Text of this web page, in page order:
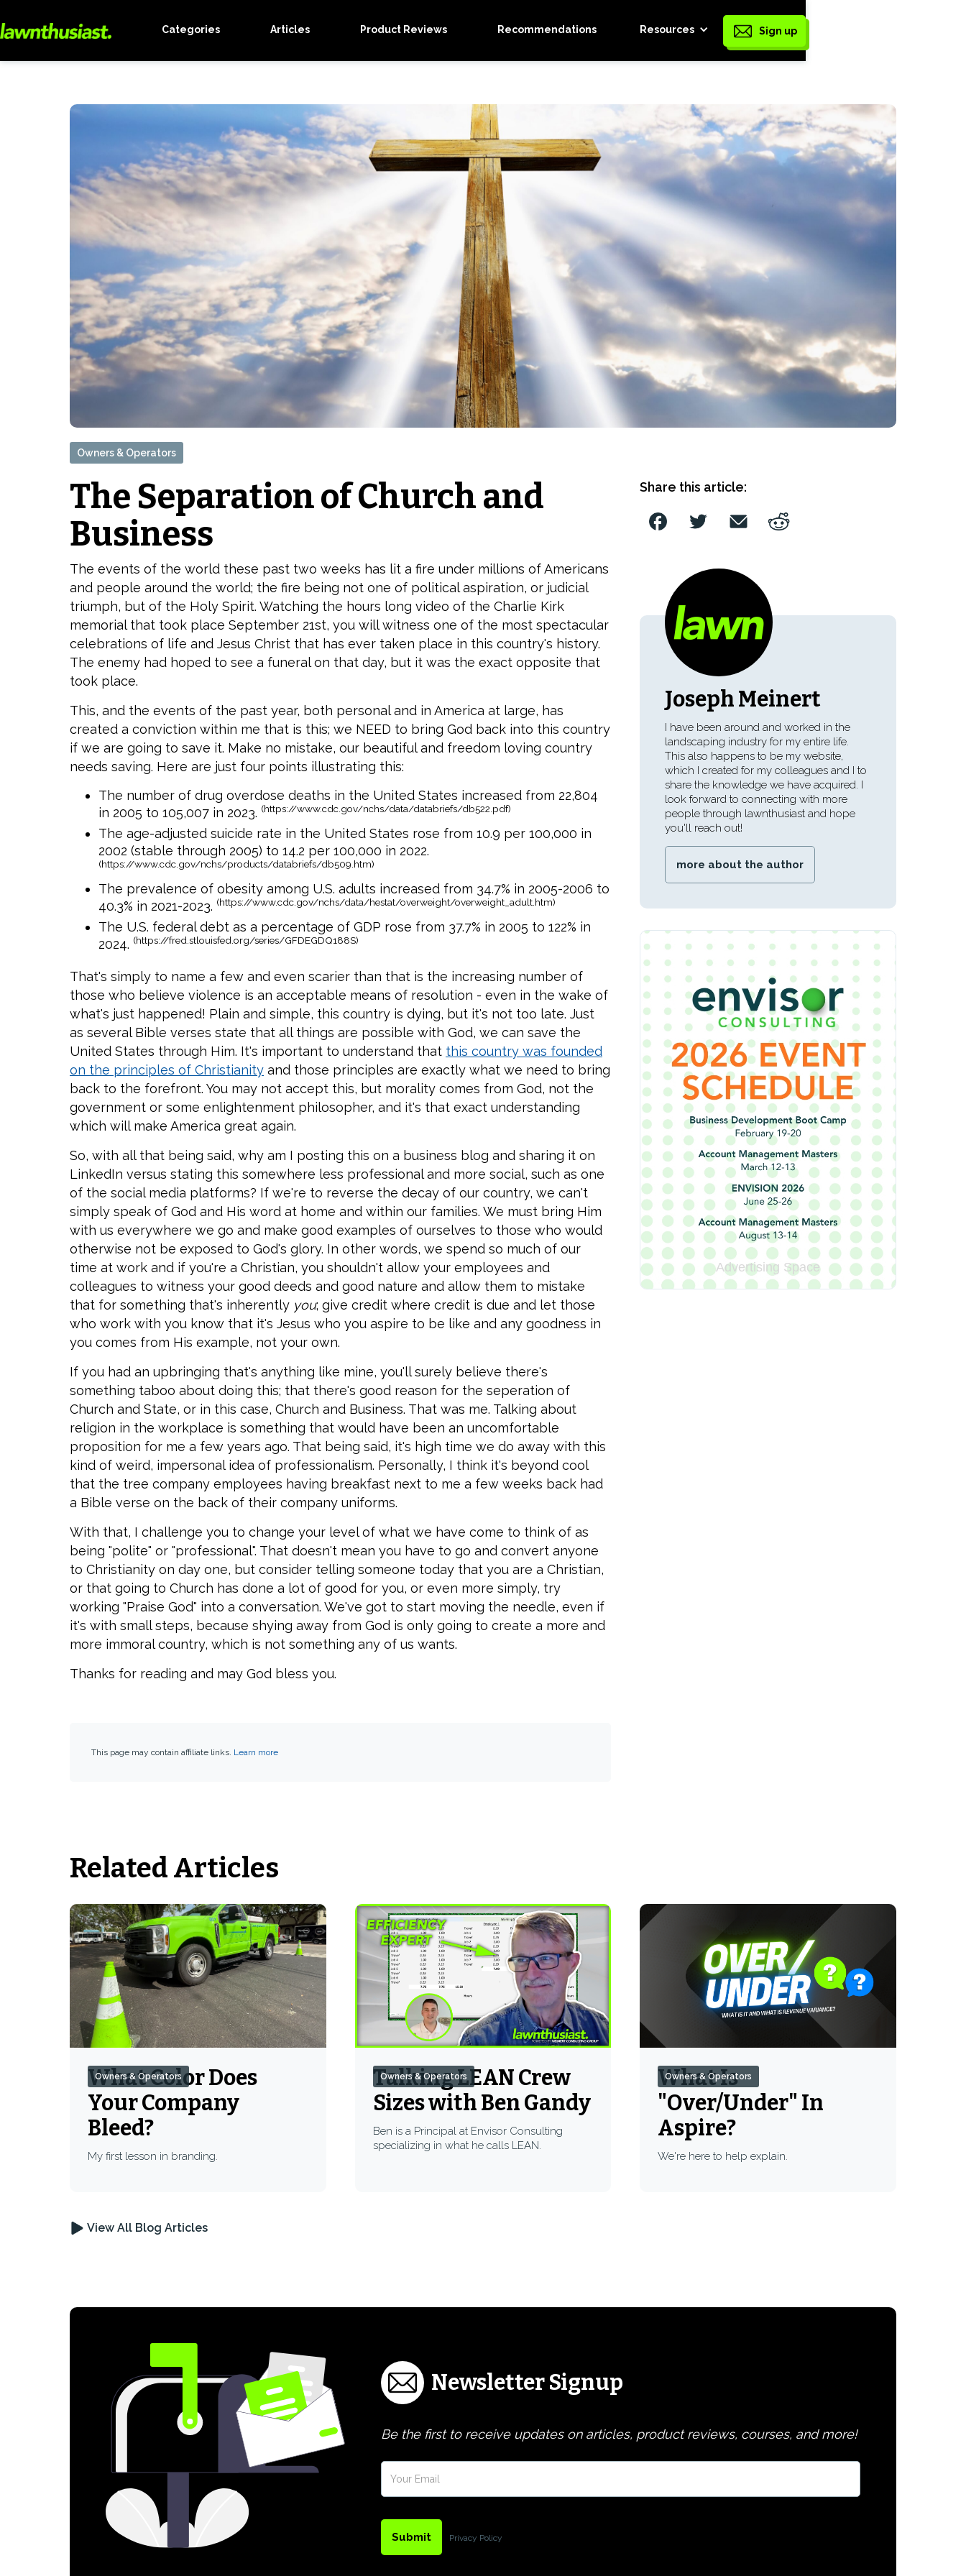
Categories Articles Product Reviews Recommendations Resources Sign up
Owners & Operators
The Separation of Church and
Business
The events of the world these past two weeks has lit a fire under millions of Americans
and people around the world; the fire being not one of political aspiration, or judicial
triumph, but of the Holy Spirit. Watching the hours long video of the Charlie Kirk
memorial that took place September 21st, you will witness one of the most spectacular
celebrations of life and Jesus Christ that has ever taken place in this country's history.
The enemy had hoped to see a funeral on that day, but it was the exact opposite that
took place.
This, and the events of the past year, both personal and in America at large, has
created a conviction within me that is this; we NEED to bring God back into this country
if we are going to save it. Make no mistake, our beautiful and freedom loving country
needs saving. Here are just four points illustrating this:
The number of drug overdose deaths in the United States increased from 22,804
in 2005 to 105,007 in 2023. (https://www.cdc.gov/nchs/data/databriefs/db522.pdf)
The age-adjusted suicide rate in the United States rose from 10.9 per 100,000 in
2002 (stable through 2005) to 14.2 per 100,000 in 2022.
(https://www.cdc.gov/nchs/products/databriefs/db509.htm)
The prevalence of obesity among U.S. adults increased from 34.7% in 2005-2006 to
40.3% in 2021-2023. (https://www.cdc.gov/nchs/data/hestat/overweight/overweight_adult.htm)
The U.S. federal debt as a percentage of GDP rose from 37.7% in 2005 to 122% in
2024. (https://fred.stlouisfed.org/series/GFDEGDQ188S)
That's simply to name a few and even scarier than that is the increasing number of
those who believe violence is an acceptable means of resolution - even in the wake of
what's just happened! Plain and simple, this country is dying, but it's not too late. Just
as several Bible verses state that all things are possible with God, we can save the
United States through Him. It's important to understand that this country was founded
on the principles of Christianity and those principles are exactly what we need to bring
back to the forefront. You may not accept this, but morality comes from God, not the
government or some enlightenment philosopher, and it's that exact understanding
which will make America great again.
So, with all that being said, why am I posting this on a business blog and sharing it on
LinkedIn versus stating this somewhere less professional and more social, such as one
of the social media platforms? If we're to reverse the decay of our country, we can't
simply speak of God and His word at home and within our families. We must bring Him
with us everywhere we go and make good examples of ourselves to those who would
otherwise not be exposed to God's glory. In other words, we spend so much of our
time at work and if you're a Christian, you shouldn't allow your employees and
colleagues to witness your good deeds and good nature and allow them to mistake
that for something that's inherently you; give credit where credit is due and let those
who work with you know that it's Jesus who you aspire to be like and any goodness in
you comes from His example, not your own.
If you had an upbringing that's anything like mine, you'll surely believe there's
something taboo about doing this; that there's good reason for the seperation of
Church and State, or in this case, Church and Business. That was me. Talking about
religion in the workplace is something that would have been an uncomfortable
proposition for me a few years ago. That being said, it's high time we do away with this
kind of weird, impersonal idea of professionalism. Personally, I think it's beyond cool
that the tree company employees having breakfast next to me a few weeks back had
a Bible verse on the back of their company uniforms.
With that, I challenge you to change your level of what we have come to think of as
being "polite" or "professional". That doesn't mean you have to go and convert anyone
to Christianity on day one, but consider telling someone today that you are a Christian,
or that going to Church has done a lot of good for you, or even more simply, try
working "Praise God" into a conversation. We've got to start moving the needle, even if
it's with small steps, because shying away from God is only going to create a more and
more immoral country, which is not something any of us wants.
Thanks for reading and may God bless you.
This page may contain affiliate links. Learn more
Share this article:
Joseph Meinert
I have been around and worked in the
landscaping industry for my entire life.
This also happens to be my website,
which I created for my colleagues and I to
share the knowledge we have acquired. I
look forward to connecting with more
people through lawnthusiast and hope
you'll reach out!
more about the author
Advertising Space
Related Articles
What Color Does
Your Company
Bleed?
My first lesson in branding.
Owners & Operators
Talking LEAN Crew
Sizes with Ben Gandy
Ben is a Principal at Envisor Consulting
specializing in what he calls LEAN.
Owners & Operators
What Is
"Over/Under" In
Aspire?
We're here to help explain.
Owners & Operators
View All Blog Articles
Newsletter Signup
Be the first to receive updates on articles, product reviews, courses, and more!
Privacy Policy